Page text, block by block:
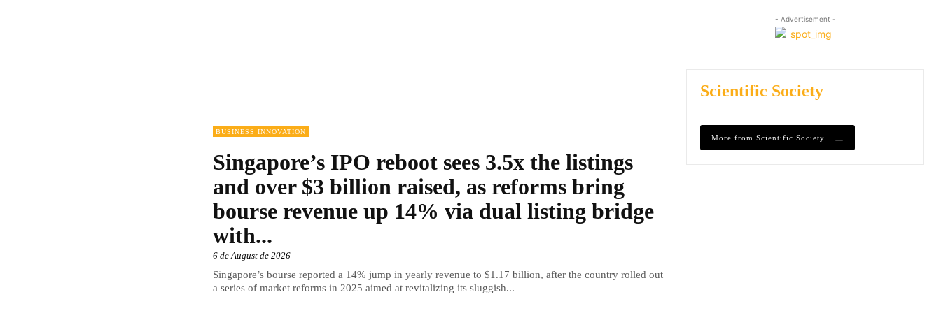
BUSINESS INNOVATION
Singapore’s IPO reboot sees 3.5x the listings
and over $3 billion raised, as reforms bring
bourse revenue up 14% via dual listing bridge
with...
6 de August de 2026
Singapore’s bourse reported a 14% jump in yearly revenue to $1.17 billion, after the country rolled out
a series of market reforms in 2025 aimed at revitalizing its sluggish...
- Advertisement -
Scientific Society
More from Scientific Society